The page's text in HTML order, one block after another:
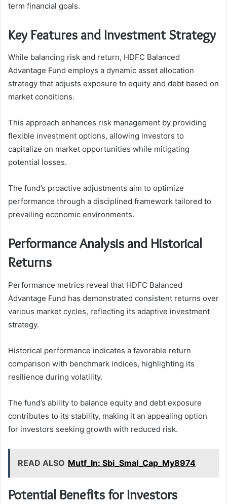
term financial goals.
Key Features and Investment Strategy
While balancing risk and return, HDFC Balanced
Advantage Fund employs a dynamic asset allocation
strategy that adjusts exposure to equity and debt based on
market conditions.
This approach enhances risk management by providing
flexible investment options, allowing investors to
capitalize on market opportunities while mitigating
potential losses.
The fund’s proactive adjustments aim to optimize
performance through a disciplined framework tailored to
prevailing economic environments.
Performance Analysis and Historical
Returns
Performance metrics reveal that HDFC Balanced
Advantage Fund has demonstrated consistent returns over
various market cycles, reflecting its adaptive investment
strategy.
Historical performance indicates a favorable return
comparison with benchmark indices, highlighting its
resilience during volatility.
The fund’s ability to balance equity and debt exposure
contributes to its stability, making it an appealing option
for investors seeking growth with reduced risk.
READ ALSO Mutf_In: Sbi_Smal_Cap_My8974
Potential Benefits for Investors